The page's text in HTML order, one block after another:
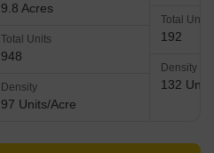
9.8 Acres
Total Units
948
Density
97 Units/Acre
Total Units
192
Density
132